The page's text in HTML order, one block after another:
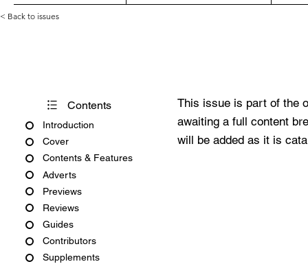
< Back to issues
Contents
Introduction
Cover
Contents & Features
Adverts
Previews
Reviews
Guides
Contributors
Supplements
This issue is part of the
awaiting a full content
will be added as it is